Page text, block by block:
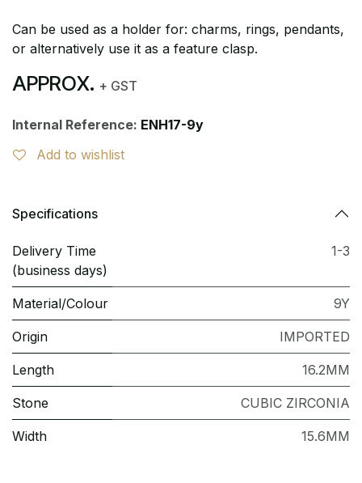
Can be used as a holder for: charms, rings, pendants,
or alternatively use it as a feature clasp.
APPROX. + GST
Internal Reference: ENH17-9y
Add to wishlist
Specifications
Delivery Time
(business days)
1-3
Material/Colour 9Y
Origin IMPORTED
Length 16.2MM
Stone CUBIC ZIRCONIA
Width 15.6MM